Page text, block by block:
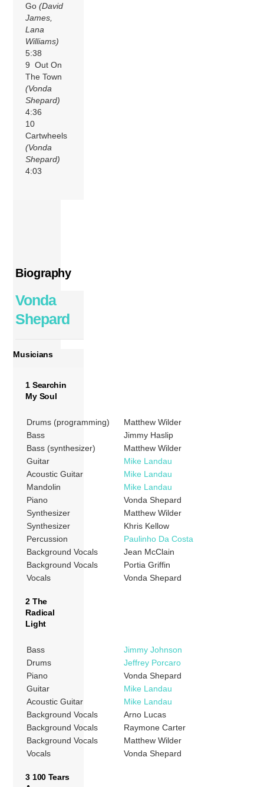
Go(David
James,
Lana
Williams)
5:38
9 Out On
The Town
(Vonda
Shepard)
4:36
10
Cartwheels
(Vonda
Shepard)
4:03
Biography
Vonda
Shepard
Musicians
1 Searchin
My Soul
Drums (programming)
Matthew Wilder
Bass
Jimmy Haslip
Bass (synthesizer)
Matthew Wilder
Guitar
Mike Landau
Acoustic Guitar
Mike Landau
Mandolin
Mike Landau
Piano
Vonda Shepard
Synthesizer
Matthew Wilder
Synthesizer
Khris Kellow
Percussion
Paulinho Da Costa
Background Vocals
Jean McClain
Background Vocals
Portia Griffin
Vocals
Vonda Shepard
2 The
Radical
Light
Bass
Jimmy Johnson
Drums
Jeffrey Porcaro
Piano
Vonda Shepard
Guitar
Mike Landau
Acoustic Guitar
Mike Landau
Background Vocals
Arno Lucas
Background Vocals
Raymone Carter
Background Vocals
Matthew Wilder
Vocals
Vonda Shepard
3 100 Tears